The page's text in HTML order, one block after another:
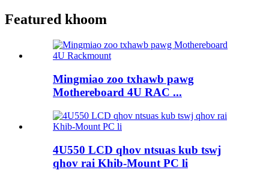
Featured khoom
Mingmiao zoo txhawb pawg
Mothereboard 4U RAC ...
4U550 LCD qhov ntsuas kub tswj
qhov rai Khib-Mount PC li